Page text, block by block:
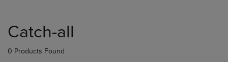
products
Catch-all
0 Products Found